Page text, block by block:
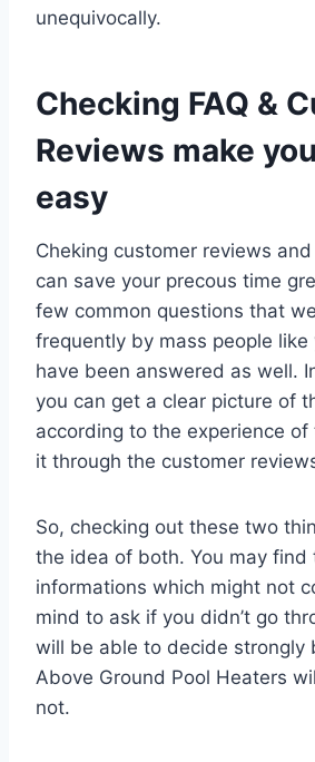
unequivocally.
Checking FAQ &
Reviews make
easy
Cheking customer reviews and
can save your precous time
few common questions that
frequently by mass people
have been answered as well.
you can get a clear picture of
according to the experience
it through the customer
So, checking out these two
the idea of both. You may find
informations which might not
mind to ask if you didn’t go
will be able to decide strongly
Above Ground Pool Heaters
not.